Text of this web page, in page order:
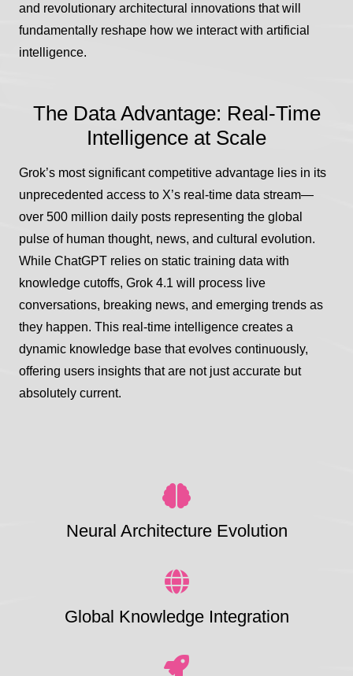
and revolutionary architectural innovations that will
fundamentally reshape how we interact with artificial
intelligence.
The Data Advantage: Real-Time
Intelligence at Scale
Grok’s most significant competitive advantage lies in its
unprecedented access to X’s real-time data stream—
over 500 million daily posts representing the global
pulse of human thought, news, and cultural evolution.
While ChatGPT relies on static training data with
knowledge cutoffs, Grok 4.1 will process live
conversations, breaking news, and emerging trends as
they happen. This real-time intelligence creates a
dynamic knowledge base that evolves continuously,
offering users insights that are not just accurate but
absolutely current.
Neural Architecture Evolution
Global Knowledge Integration